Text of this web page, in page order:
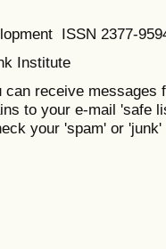
ISSN 2377-
Institute
can receive messages
to your e-mail 'safe
your 'spam' or 'junk'